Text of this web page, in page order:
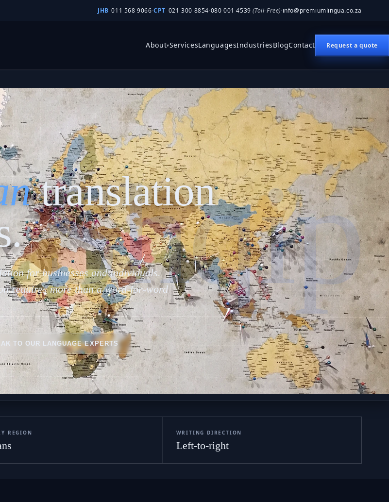
JHB 011 568 9066·CPT 021 300 8854·080 001 4539(Toll-Free)·info@premiumlingua.co.za
About▾ServicesLanguagesIndustriesBlogContact Request a quote
Shqip
translation
for businesses and individuals.
requires more than a word-for-word
TO OUR LANGUAGE EXPERTS
REGION WRITING DIRECTION
Left-to-right